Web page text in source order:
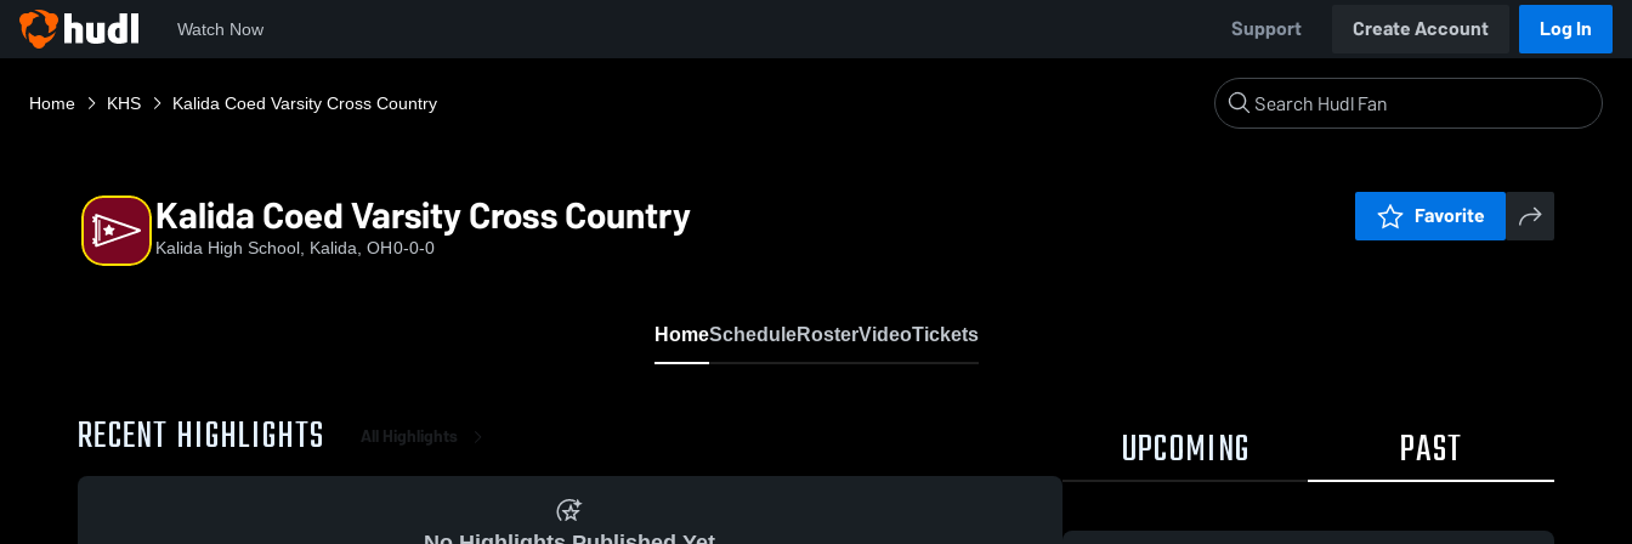
Watch Now Support Create Account Log In
Home KHS Kalida Coed Varsity Cross Country
Kalida Coed Varsity Cross Country
Kalida High School, Kalida, OH0-0-0
Favorite
HomeScheduleRosterVideoTickets
RECENT HIGHLIGHTS All Highlights UPCOMING PAST